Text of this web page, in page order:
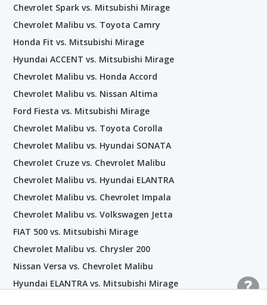
Chevrolet Spark vs. Mitsubishi Mirage
Chevrolet Malibu vs. Toyota Camry
Honda Fit vs. Mitsubishi Mirage
Hyundai ACCENT vs. Mitsubishi Mirage
Chevrolet Malibu vs. Honda Accord
Chevrolet Malibu vs. Nissan Altima
Ford Fiesta vs. Mitsubishi Mirage
Chevrolet Malibu vs. Toyota Corolla
Chevrolet Malibu vs. Hyundai SONATA
Chevrolet Cruze vs. Chevrolet Malibu
Chevrolet Malibu vs. Hyundai ELANTRA
Chevrolet Malibu vs. Chevrolet Impala
Chevrolet Malibu vs. Volkswagen Jetta
FIAT 500 vs. Mitsubishi Mirage
Chevrolet Malibu vs. Chrysler 200
Nissan Versa vs. Chevrolet Malibu
Hyundai ELANTRA vs. Mitsubishi Mirage